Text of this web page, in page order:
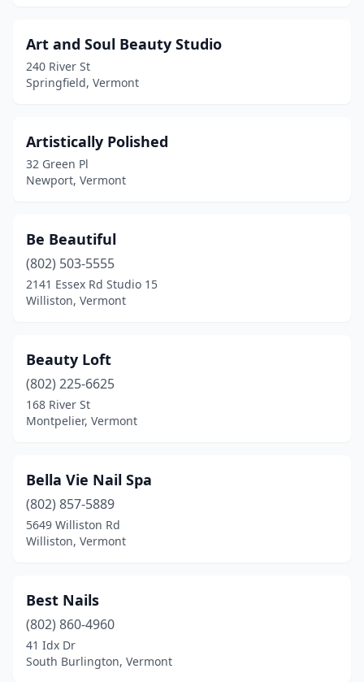
Vergennes(1)
Washington(1)
West Dover (1)
West Windsor(1)
Williston(5)
Winooski (2)
Art and Soul Beauty Studio
240 River St
Springfield, Vermont
Artistically Polished
32 Green Pl
Newport, Vermont
Be Beautiful
(802) 503-5555
2141 Essex Rd Studio 15
Williston, Vermont
Beauty Loft
(802) 225-6625
168 River St
Montpelier, Vermont
Bella Vie Nail Spa
(802) 857-5889
5649 Williston Rd
Williston, Vermont
Best Nails
(802) 860-4960
41 Idx Dr
South Burlington, Vermont